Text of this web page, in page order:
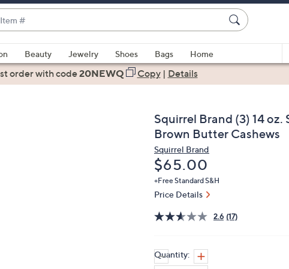
Beauty Jewelry Shoes Bags
Home
orderwith code20NEWQ Copy| Details
Squirrel Brand (3) 14 oz.
Brown Butter Cashews
Squirrel Brand
Deleted
$65.00
+Free Standard S&H
Price Details
2.6 (17)
Quantity: